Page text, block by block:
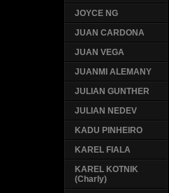
JOYCE NG
JUAN CARDONA
JUAN VEGA
JUANMI ALEMANY
JULIAN GUNTHER
JULIAN NEDEV
KADU PINHEIRO
KAREL FIALA
KAREL KOTNIK
(Charly)